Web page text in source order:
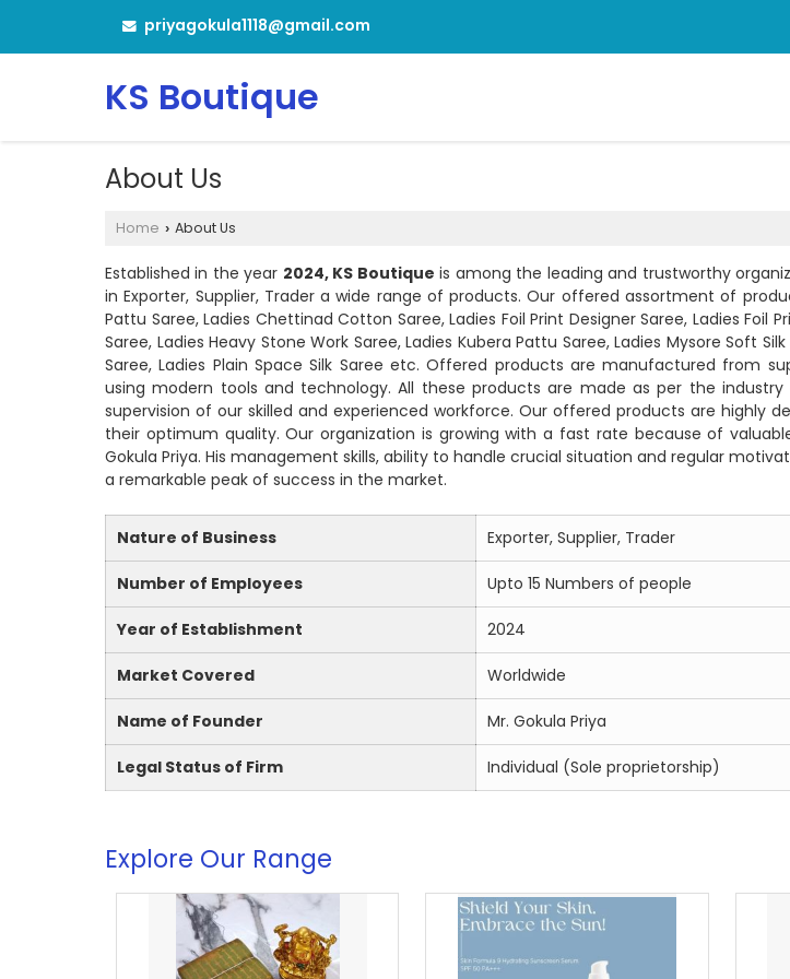
priyagokula1118@gmail.com
KS Boutique
About Us
Home › About Us
Established in the year 2024, KS Boutique is among the leading and trustworthy
in Exporter, Supplier, Trader a wide range of products. Our offered assortment of
Pattu Saree, Ladies Chettinad Cotton Saree, Ladies Foil Print Designer Saree, Ladies Foil
Saree, Ladies Heavy Stone Work Saree, Ladies Kubera Pattu Saree, Ladies Mysore Soft
Saree, Ladies Plain Space Silk Saree etc. Offered products are manufactured from
using modern tools and technology. All these products are made as per the
supervision of our skilled and experienced workforce. Our offered products are highly
their optimum quality. Our organization is growing with a fast rate because of
Gokula Priya. His management skills, ability to handle crucial situation and regular
a remarkable peak of success in the market.
Nature of Business Exporter, Supplier, Trader
Number of Employees Upto 15 Numbers of people
Year of Establishment 2024
Market Covered Worldwide
Name of Founder Mr. Gokula Priya
Legal Status of Firm Individual (Sole proprietorship)
Explore Our Range